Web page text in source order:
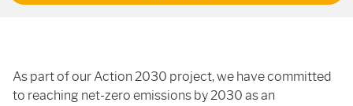
As part of our Action 2030 project, we have committed
to reaching net-zero emissions by 2030 as an